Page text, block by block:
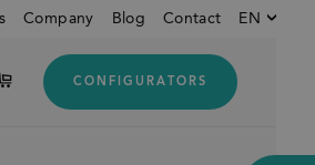
Company Blog Contact EN
CONFIGURATORS